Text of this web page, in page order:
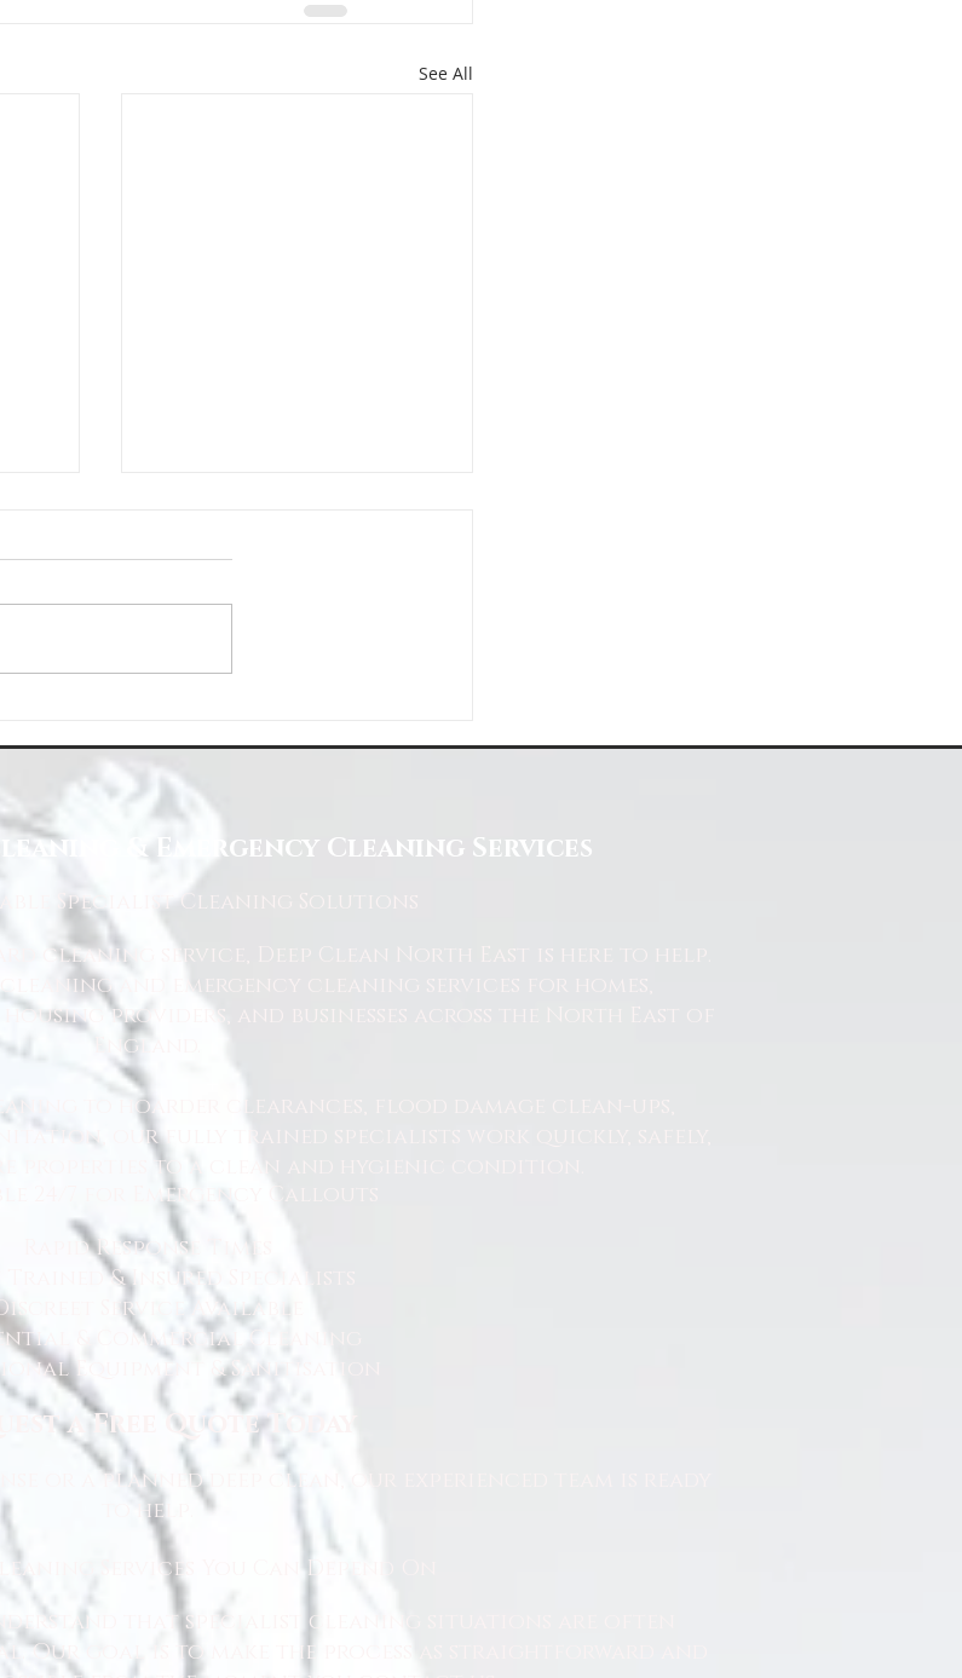
See All
About Us
& Emergency Cleaning Services
Specialist Cleaning Solutions
cleaning service, Deep Clean North East is here to help.
and emergency cleaning services for homes,
providers, and businesses across the North East of
England.
to hoarder clearances, flood damage clean-ups,
our fully trained specialists work quickly, safely,
properties to a clean and hygienic condition.
24/7 for Emergency Callouts
Rapid Response Times
& Insured Specialists
Service Available
& Commercial Cleaning
Equipment & Sanitisation
a Free Quote Today
or a planned deep clean, our experienced team is ready
to help.
Services You Can Depend On
that specialist cleaning situations are often
Our goal is to make the process as straightforward and